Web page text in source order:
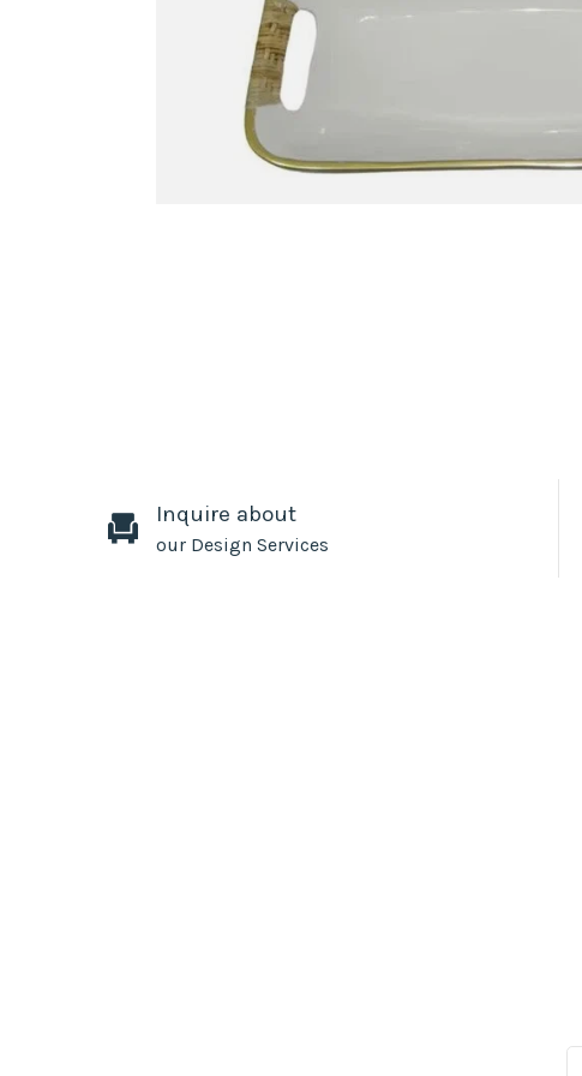
Inquire about
our Design Services